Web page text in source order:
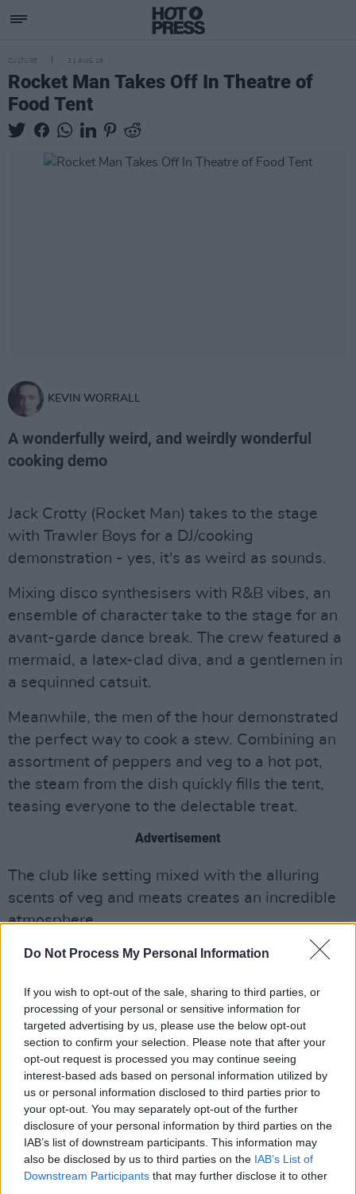
Do Not Process My Personal Information
If you wish to opt-out of the sale, sharing to third parties, or
processing of your personal or sensitive information for
targeted advertising by us, please use the below opt-out
section to confirm your selection. Please note that after your
opt-out request is processed you may continue seeing
interest-based ads based on personal information utilized by
us or personal information disclosed to third parties prior to
your opt-out. You may separately opt-out of the further
disclosure of your personal information by third parties on the
IAB’s list of downstream participants. This information may
also be disclosed by us to third parties on the IAB’s List of
Downstream Participants that may further disclose it to other
CULTURE 31 AUG 18
Rocket Man Takes Off In Theatre of
Food Tent
KEVIN WORRALL
A wonderfully weird, and weirdly wonderful
cooking demo
Jack Crotty (Rocket Man) takes to the stage
with Trawler Boys for a DJ/cooking
demonstration - yes, it's as weird as sounds.
Mixing disco synthesisers with R&B vibes, an
ensemble of character take to the stage for an
avant-garde dance break. The crew featured a
mermaid, a latex-clad diva, and a gentlemen in
a sequinned catsuit.
Meanwhile, the men of the hour demonstrated
the perfect way to cook a stew. Combining an
assortment of peppers and veg to a hot pot,
the steam from the dish quickly fills the tent,
teasing everyone to the delectable treat.
Advertisement
The club like setting mixed with the alluring
scents of veg and meats creates an incredible
atmosphere.
While it takes awhile for the audience to warm
ridiculousness of it all. By the end, the crew
had the whole room on their feet, removing all
the seats and creating a disco ball.
Share This Article: